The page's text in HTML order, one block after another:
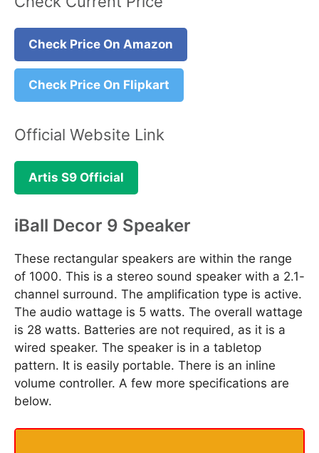
Check Price On Amazon
Check Price On Flipkart
Official Website Link
Artis S9 Official
iBall Decor 9 Speaker
These rectangular speakers are within the range
of 1000. This is a stereo sound speaker with a 2.1-
channel surround. The amplification type is active.
The audio wattage is 5 watts. The overall wattage
is 28 watts. Batteries are not required, as it is a
wired speaker. The speaker is in a tabletop
pattern. It is easily portable. There is an inline
volume controller. A few more specifications are
below.